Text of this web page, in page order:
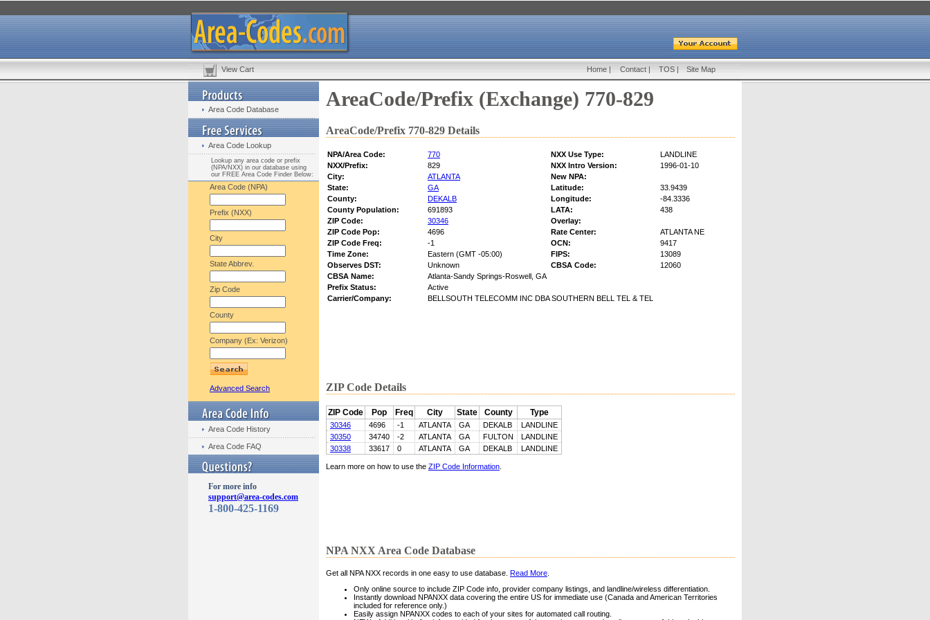
View Cart Home | Contact | TOS | Site Map
Area Code Database
Area Code Lookup
Lookup any area code or prefix
(NPA/NXX) in our database using
our FREE Area Code Finder Below:
Area Code (NPA)
Prefix (NXX)
City
State Abbrev.
Zip Code
County
Company (Ex: Verizon)
Advanced Search
Area Code History
Area Code FAQ
For more info
support@area-codes.com
1-800-425-1169
AreaCode/Prefix (Exchange) 770-829
AreaCode/Prefix 770-829 Details
NPA/Area Code: 770 NXX Use Type:
LANDLINE
NXX/Prefix:
829 NXX Intro Version:
1996-01-10
City:
ATLANTA
New NPA:
State:
GA Latitude:
33.9439
County:
DEKALB Longitude:
-84.3336
County Population:
691893 LATA:
438
ZIP Code:
30346
Overlay:
ZIP Code Pop:
4696 Rate Center:
ATLANTA NE
ZIP Code Freq:
-1 OCN:
9417
Time Zone:
Eastern (GMT -05:00) FIPS:
13089
Observes DST:
Unknown CBSA Code:
12060
CBSA Name:
Atlanta-Sandy Springs-Roswell, GA
Prefix Status:
Active
Carrier/Company:
BELLSOUTH TELECOMM INC DBA SOUTHERN BELL TEL & TEL
ZIP Code Details
ZIP Code Pop Freq City State County Type
30346 4696 -1 ATLANTA GA DEKALB
LANDLINE
30350
34740 -2 ATLANTA GA FULTON
LANDLINE
30338
33617 0 ATLANTA GA DEKALB LANDLINE
Learn more on how to use the ZIP Code Information
NPA NXX Area Code Database
Get all NPA NXX records in one easy to use database. Read More
Only online source to include ZIP Code info, provider company listings, and landline/wireless differentiation.
Instantly download NPANXX data covering the entire US for immediate use (Canada and American Territories
included for reference only.)
Easily assign NPANXX codes to each of your sites for automated call routing.